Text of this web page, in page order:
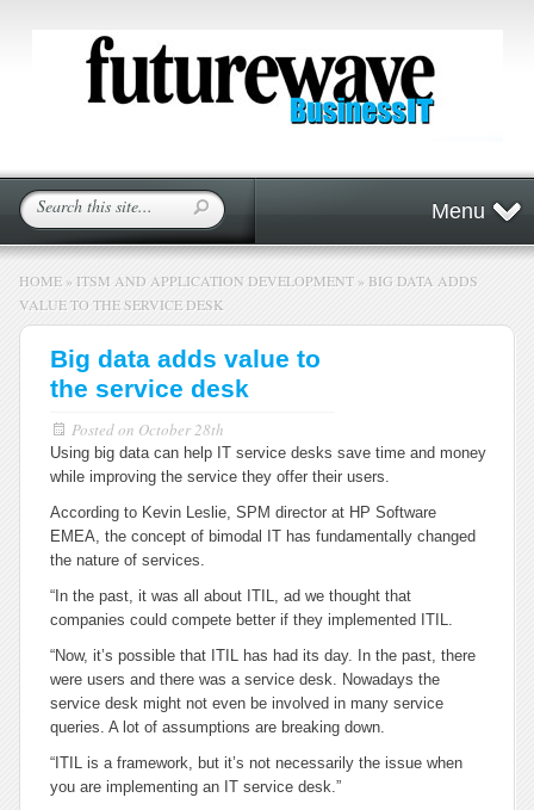
Menu
HOME » ITSM AND APPLICATION DEVELOPMENT » BIG DATA ADDS
VALUE TO THE SERVICE DESK
Big data adds value to
the service desk
Posted on October 28th
Using big data can help IT service desks save time and money
while improving the service they offer their users.
According to Kevin Leslie, SPM director at HP Software
EMEA, the concept of bimodal IT has fundamentally changed
the nature of services.
“In the past, it was all about ITIL, ad we thought that
companies could compete better if they implemented ITIL.
“Now, it’s possible that ITIL has had its day. In the past, there
were users and there was a service desk. Nowadays the
service desk might not even be involved in many service
queries. A lot of assumptions are breaking down.
“ITIL is a framework, but it’s not necessarily the issue when
you are implementing an IT service desk.”